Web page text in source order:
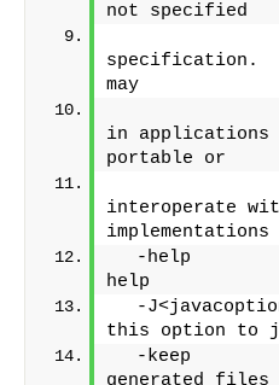
not specified
specification.
may
in applications
portable or
interoperate
implementations
-help
help
-
this option to
-keep
generated files